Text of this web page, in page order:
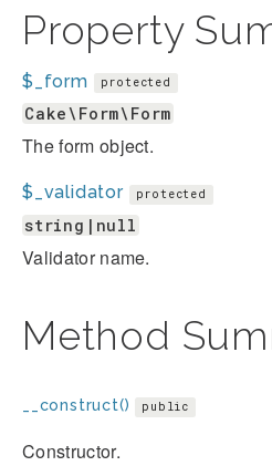
Property
$_form protected
Cake\Form\Form
The form object.
$_validator protected
string|null
Validator name.
Method
__construct() public
Constructor.